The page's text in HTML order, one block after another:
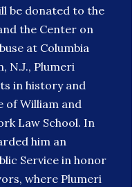
be donated to the
the Center on
at Columbia
N.J., Plumeri
in history and
of William and
Law School. In
him an
Service in honor
where Plumeri